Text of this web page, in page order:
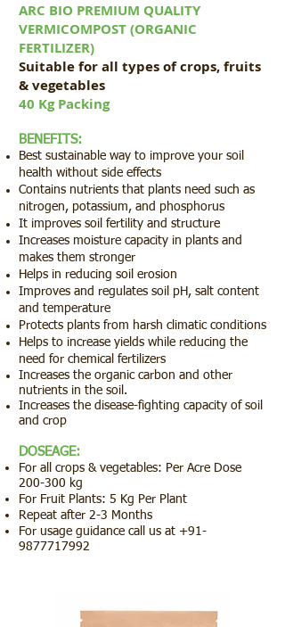
ARC BIO PREMIUM QUALITY
VERMICOMPOST (ORGANIC
FERTILIZER)
Suitable for all types of crops, fruits
& vegetables
40 Kg Packing
BENEFITS:
Best sustainable way to improve your soil
health without side effects
Contains nutrients that plants need such as
nitrogen, potassium, and phosphorus
It improves soil fertility and structure
Increases moisture capacity in plants and
makes them stronger
Helps in reducing soil erosion
Improves and regulates soil pH, salt content
and temperature
Protects plants from harsh climatic conditions
Helps to increase yields while reducing the
need for chemical fertilizers
Increases the organic carbon and other
nutrients in the soil.
Increases the disease-fighting capacity of soil
and crop
DOSEAGE:
For all crops & vegetables: Per Acre Dose
200-300 kg
For Fruit Plants: 5 Kg Per Plant
Repeat after 2-3 Months
For usage guidance call us at +91-
9877717992